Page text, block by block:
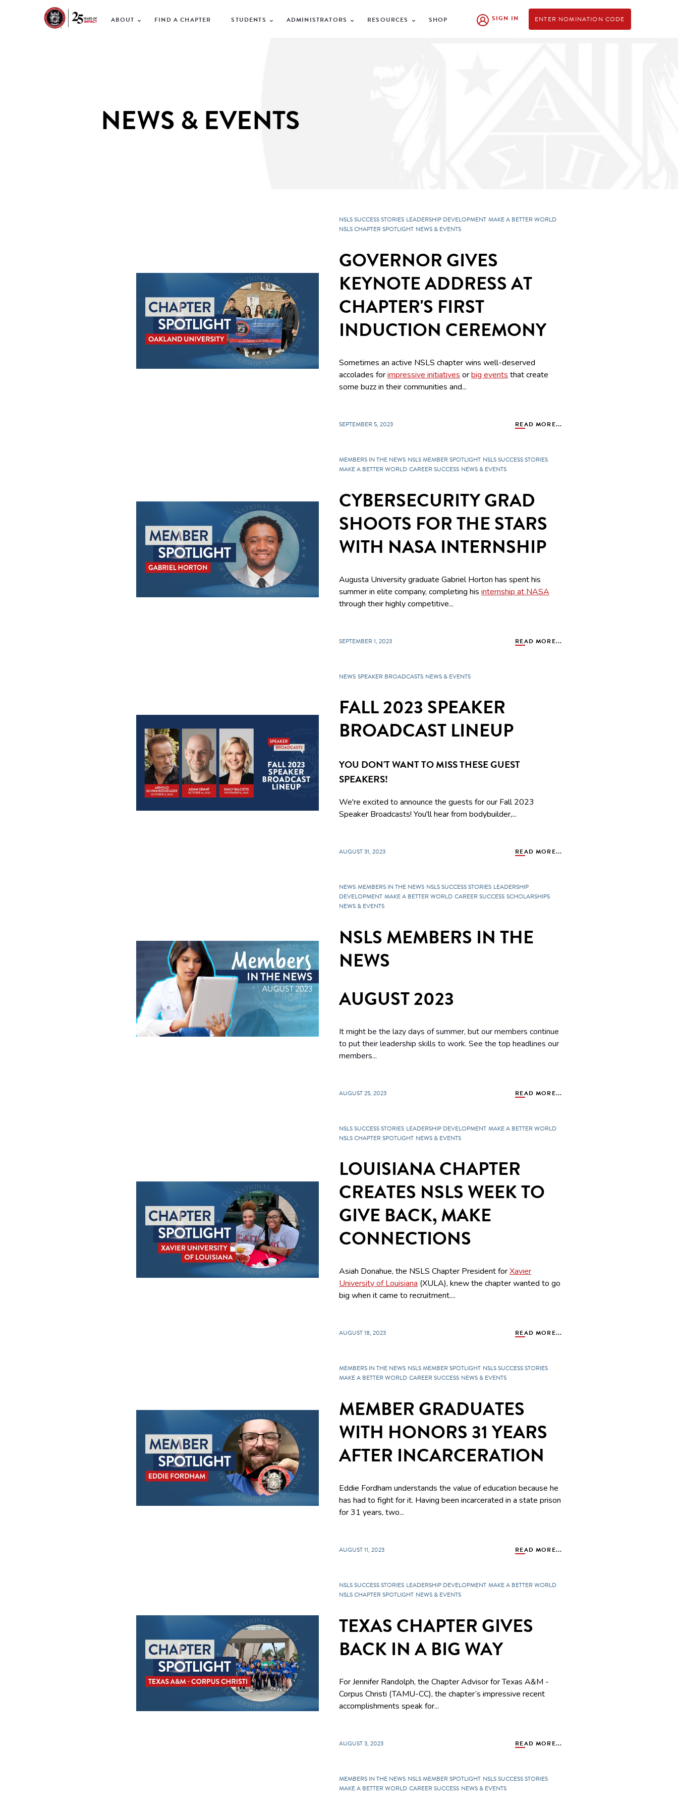
ABOUT FIND A CHAPTER STUDENTS ADMINISTRATORS RESOURCES SHOP SIGN IN ENTER NOMINATION CODE
NEWS & EVENTS
NSLS SUCCESS STORIES LEADERSHIP DEVELOPMENT MAKE A BETTER WORLD
NSLS CHAPTER SPOTLIGHT NEWS & EVENTS
GOVERNOR GIVES
KEYNOTE ADDRESS AT
CHAPTER'S FIRST
INDUCTION CEREMONY
Sometimes an active NSLS chapter wins well-deserved
accolades forimpressive initiatives orbig events that create
some buzz in their communities and...
SEPTEMBER 5, 2023 READ MORE...
MEMBERS IN THE NEWS NSLS MEMBER SPOTLIGHT NSLS SUCCESS STORIES
MAKE A BETTER WORLD CAREER SUCCESS NEWS & EVENTS
CYBERSECURITY GRAD
SHOOTS FOR THE STARS
WITH NASA INTERNSHIP
Augusta University graduate Gabriel Horton has spent his
summer in elite company, completing his internship at NASA
through their highly competitive...
SEPTEMBER 1, 2023 READ MORE...
NEWS SPEAKER BROADCASTS NEWS & EVENTS
FALL 2023 SPEAKER
BROADCAST LINEUP
YOU DON'T WANT TO MISS THESE GUEST
SPEAKERS!
We're excited to announce the guests for our Fall 2023
Speaker Broadcasts! You'll hear from bodybuilder,...
AUGUST 31, 2023 READ MORE...
NEWS MEMBERS IN THE NEWS NSLS SUCCESS STORIES LEADERSHIP
DEVELOPMENT MAKE A BETTER WORLD CAREER SUCCESS SCHOLARSHIPS
NEWS & EVENTS
NSLS MEMBERS IN THE
NEWS
AUGUST 2023
It might be the lazy days of summer, but our members continue
to put their leadership skills to work. See the top headlines our
members...
AUGUST 25, 2023 READ MORE...
NSLS SUCCESS STORIES LEADERSHIP DEVELOPMENT MAKE A BETTER WORLD
NSLS CHAPTER SPOTLIGHT NEWS & EVENTS
LOUISIANA CHAPTER
CREATES NSLS WEEK TO
GIVE BACK, MAKE
CONNECTIONS
Asiah Donahue, the NSLS Chapter President forXavier
University of Louisiana (XULA), knew the chapter wanted to go
big when it came to recruitment....
AUGUST 18, 2023 READ MORE...
MEMBERS IN THE NEWS NSLS MEMBER SPOTLIGHT NSLS SUCCESS STORIES
MAKE A BETTER WORLD CAREER SUCCESS NEWS & EVENTS
MEMBER GRADUATES
WITH HONORS 31 YEARS
AFTER INCARCERATION
Eddie Fordham understands the value of education because he
has had to fight for it. Having been incarcerated in a state prison
for 31 years, two...
AUGUST 11, 2023 READ MORE...
NSLS SUCCESS STORIES LEADERSHIP DEVELOPMENT MAKE A BETTER WORLD
NSLS CHAPTER SPOTLIGHT NEWS & EVENTS
TEXAS CHAPTER GIVES
BACK IN A BIG WAY
For Jennifer Randolph, the Chapter Advisor forTexas A&M -
Corpus Christi (TAMU-CC), the chapter’s impressive recent
accomplishments speak for...
AUGUST 3, 2023 READ MORE...
MEMBERS IN THE NEWS NSLS MEMBER SPOTLIGHT NSLS SUCCESS STORIES
MAKE A BETTER WORLD CAREER SUCCESS NEWS & EVENTS